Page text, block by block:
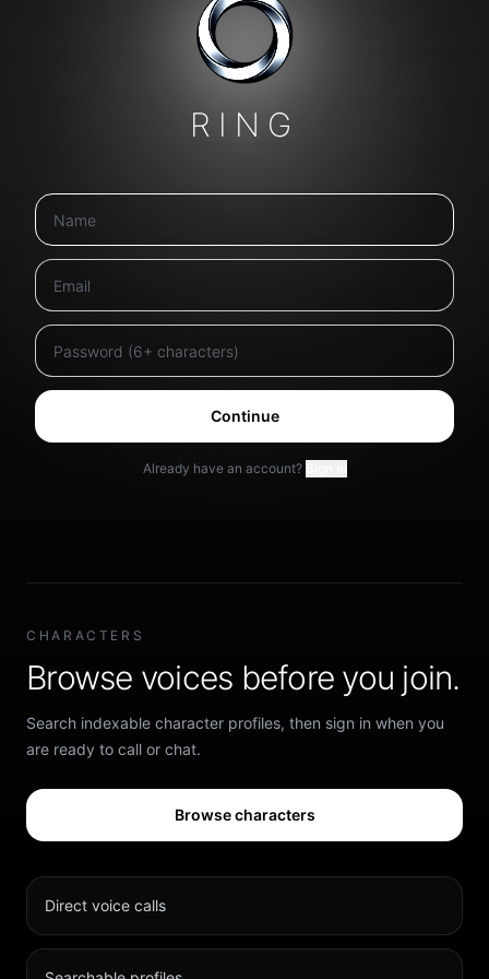
RING
Continue
Already have an account?
CHARACTERS
Browse voices before you join.
Search indexable character profiles, then sign in when you
are ready to call or chat.
Browse characters
Direct voice calls